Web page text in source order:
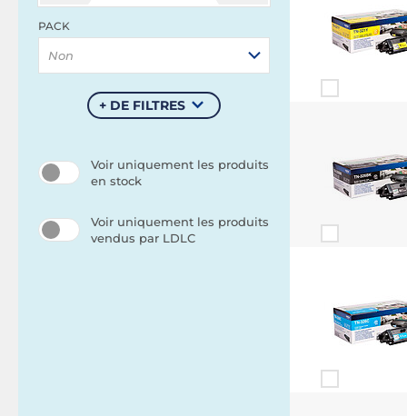
PACK
Non
+ DE FILTRES
Voir uniquement les produits
en stock
Voir uniquement les produits
vendus par LDLC